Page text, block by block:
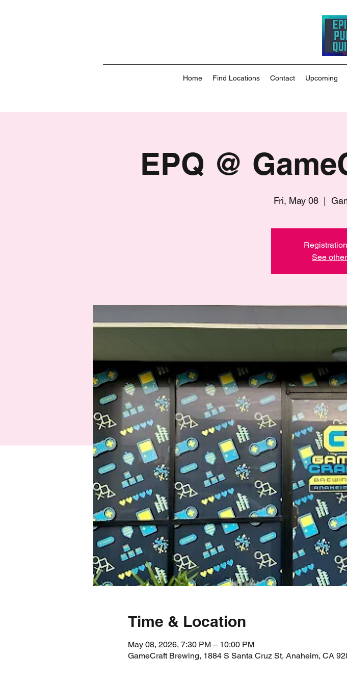
Home Find Locations Contact Upcoming
EPQ @
Fri, May 08
  |
See
Time & Location
May 08, 2026, 7:30 PM – 10:00 PM
GameCraft Brewing, 1884 S Santa Cruz St, Anaheim, CA